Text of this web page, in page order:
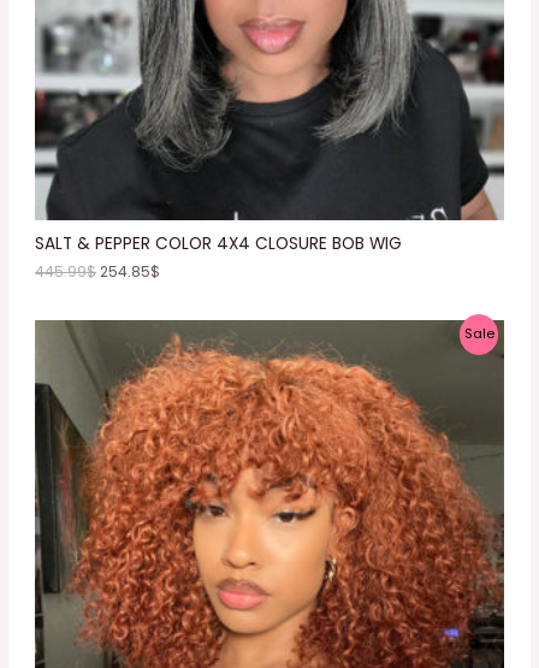
SALT & PEPPER COLOR 4X4 CLOSURE BOB WIG
O
S
A
E
445.99$254.85$
SaleP
D
C
T
O
N